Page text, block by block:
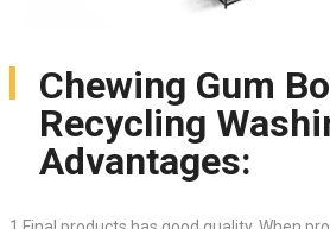
Chewing Gum
Recycling
Advantages: